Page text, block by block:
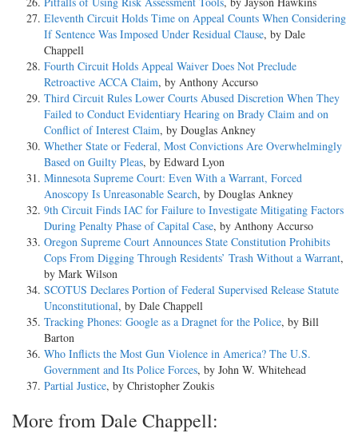
Eleventh Circuit Holds Time on Appeal Counts When Considering
If Sentence Was Imposed Under Residual Clause, by Dale
Chappell
Fourth Circuit Holds Appeal Waiver Does Not Preclude
Retroactive ACCA Claim, by Anthony Accurso
Third Circuit Rules Lower Courts Abused Discretion When They
Failed to Conduct Evidentiary Hearing on Brady Claim and on
Conflict of Interest Claim, by Douglas Ankney
Whether State or Federal, Most Convictions Are Overwhelmingly
Based on Guilty Pleas, by Edward Lyon
Minnesota Supreme Court: Even With a Warrant, Forced
Anoscopy Is Unreasonable Search, by Douglas Ankney
9th Circuit Finds IAC for Failure to Investigate Mitigating Factors
During Penalty Phase of Capital Case, by Anthony Accurso
Oregon Supreme Court Announces State Constitution Prohibits
Cops From Digging Through Residents’ Trash Without a Warrant,
by Mark Wilson
SCOTUS Declares Portion of Federal Supervised Release Statute
Unconstitutional, by Dale Chappell
Tracking Phones: Google as a Dragnet for the Police, by Bill
Barton
Who Inflicts the Most Gun Violence in America? The U.S.
Government and Its Police Forces, by John W. Whitehead
Partial Justice, by Christopher Zoukis
More from Dale Chappell: